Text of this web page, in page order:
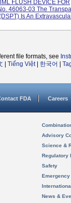
FLUSH DEVICE FOR
46063-03 The
Is An
file formats, see
Tiếng Việt| 한국어
FDA Careers
Advisory
Science &
Regulatory
Safety
News &